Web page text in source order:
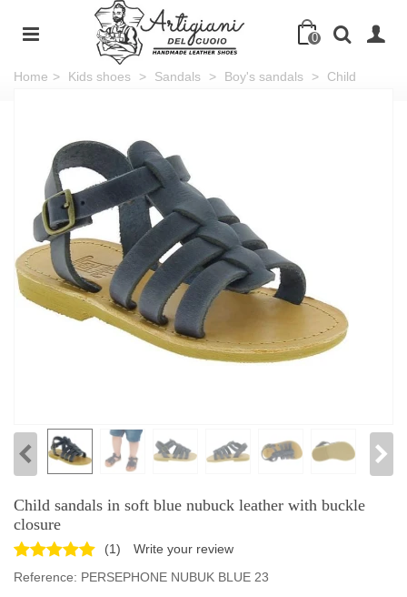
0
Home > Kids shoes > Sandals > Boy's sandals >
Child
Child sandals in soft blue nubuck leather with buckle
closure
(1)
Write your review
Reference: PERSEPHONE NUBUK BLUE 23